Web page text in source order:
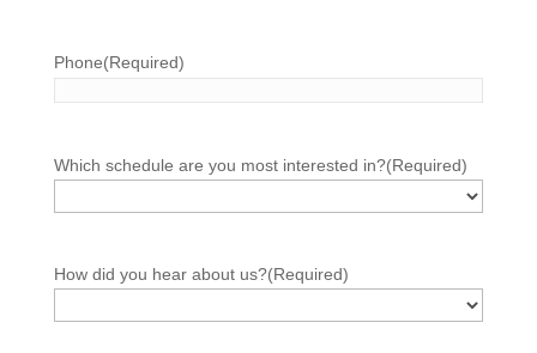
Phone(Required)
Which schedule are you most interested in?(Required)
How did you hear about us?(Required)